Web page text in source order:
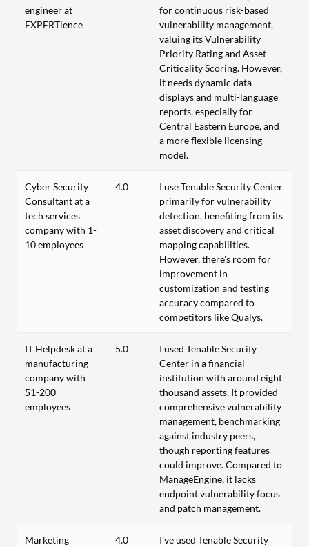
engineer at
EXPERTience
for continuous risk-based
vulnerability management,
valuing its Vulnerability
Priority Rating and Asset
Criticality Scoring. However,
it needs dynamic data
displays and multi-language
reports, especially for
Central Eastern Europe, and
a more flexible licensing
model.
Cyber Security
Consultant at a
tech services
company with 1-
10 employees
4.0
I use Tenable Security Center
primarily for vulnerability
detection, benefiting from its
asset discovery and critical
mapping capabilities.
However, there's room for
improvement in
customization and testing
accuracy compared to
competitors like Qualys.
IT Helpdesk at a
manufacturing
company with
51-200
employees
5.0
I used Tenable Security
Center in a financial
institution with around eight
thousand assets. It provided
comprehensive vulnerability
management, benchmarking
against industry peers,
though reporting features
could improve. Compared to
ManageEngine, it lacks
endpoint vulnerability focus
and patch management.
Marketing
4.0
I’ve used Tenable Security